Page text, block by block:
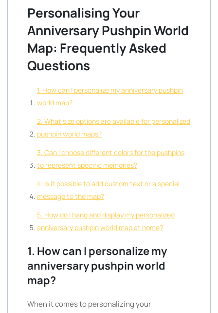
Personalising Your
Anniversary Pushpin World
Map: Frequently Asked
Questions
1. How can I personalize my anniversary pushpin
world map?
2. What size options are available for personalized
pushpin world maps?
3. Can I choose different colors for the pushpins
to represent specific memories?
4. Is it possible to add custom text or a special
message to the map?
5. How do I hang and display my personalized
anniversary pushpin world map at home?
1. How can I personalize my
anniversary pushpin world
map?
When it comes to personalizing your